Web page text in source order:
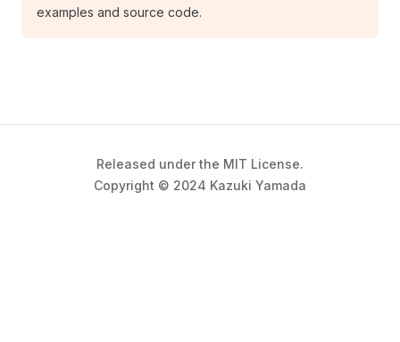
examples and source code.
Released under the MIT License.
Copyright © 2024 Kazuki Yamada